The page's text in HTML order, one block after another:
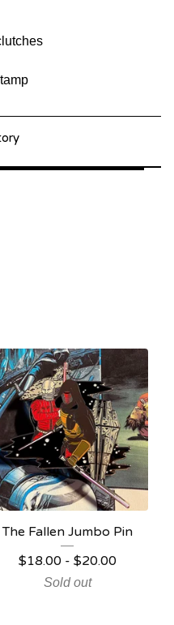
The Fallen Jumbo Pin
$18.00- $20.00
Sold out